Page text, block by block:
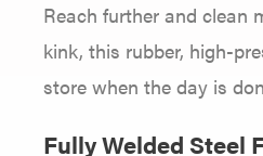
Reach further and clean
kink, this rubber, high-
store when the day is
Fully Welded Steel